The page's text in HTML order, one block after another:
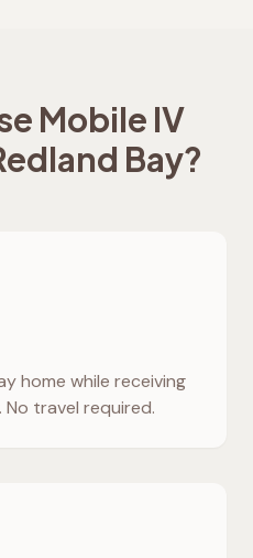
Mobile IV
Bay?
home while receiving
travel required.